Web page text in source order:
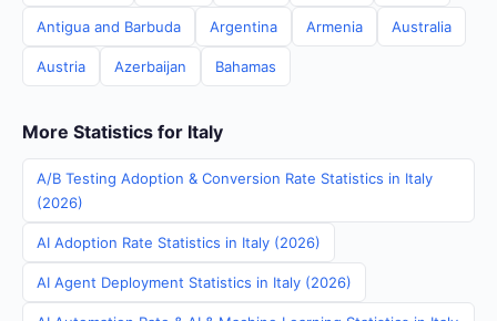
Antigua and Barbuda Argentina Armenia Australia
Austria Azerbaijan Bahamas
More Statistics for Italy
A/B Testing Adoption & Conversion Rate Statistics in Italy
(2026)
AI Adoption Rate Statistics in Italy (2026)
AI Agent Deployment Statistics in Italy (2026)